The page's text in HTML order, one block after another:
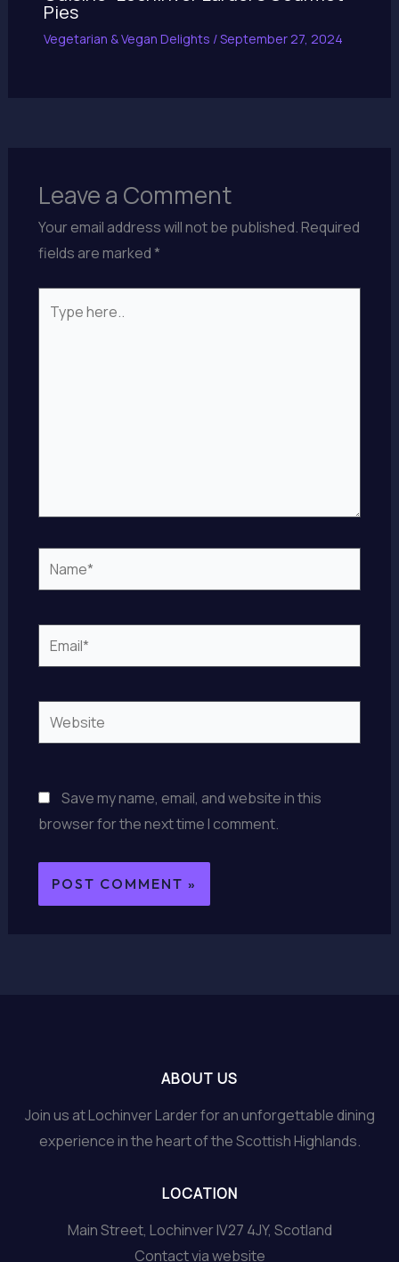
Pies
Vegetarian & Vegan Delights /September 27, 2024
Leave a Comment
Your email address will not be published.Required
fields are marked*
here..
Name*
Email*
Website
Save my name, email, and website in this
browser for the next time I comment.
ABOUT US
Join us at Lochinver Larder for an unforgettable dining
experience in the heart of the Scottish Highlands.
LOCATION
Main Street, Lochinver IV27 4JY, Scotland
Contact via website